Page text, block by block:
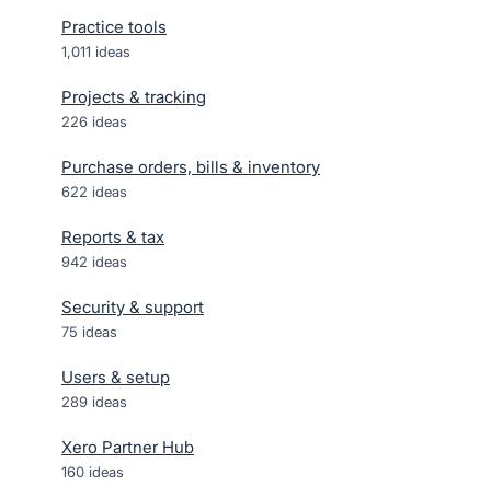
Practice tools
1,011 ideas
Projects & tracking
226 ideas
Purchase orders, bills & inventory
622 ideas
Reports & tax
942 ideas
Security & support
75 ideas
Users & setup
289 ideas
Xero Partner Hub
160 ideas